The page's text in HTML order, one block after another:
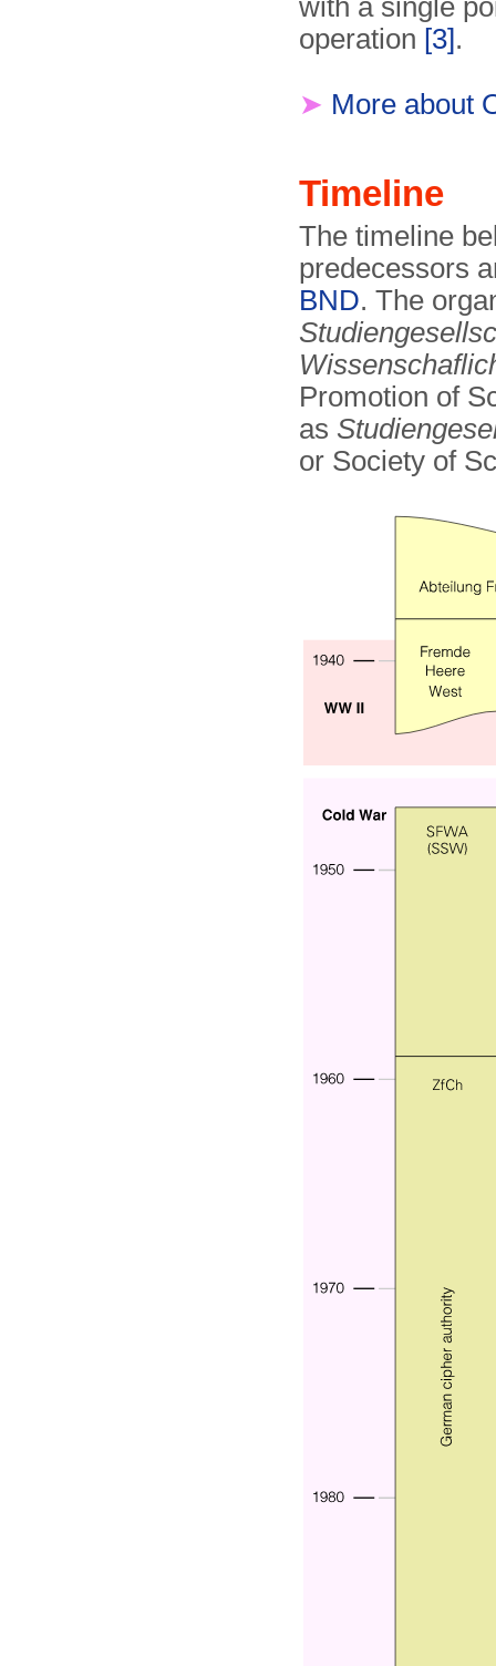
with a single
operation [3].
➤ More about
Timeline
The timeline
predecessors
BND. The
Promotion of
as
or Society of